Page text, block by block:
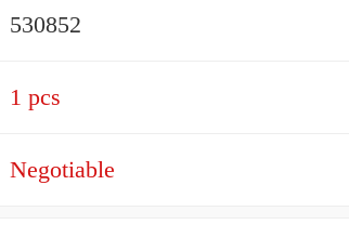
530852
1 pcs
Negotiable